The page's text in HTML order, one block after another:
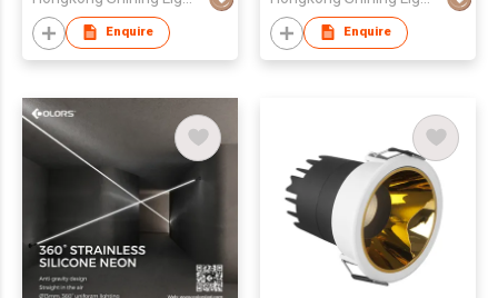
Enquire Enquire